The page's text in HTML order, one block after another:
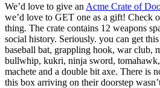
We’d love to give an Acme Crate of
we’d love to GET one as a gift! Check
thing. The crate contains 12 weapons
social history. Seriously. you can get
baseball bat, grappling hook, war club,
bullwhip, kukri, ninja sword,
machete and a double bit axe. There is
this box arriving on their doorstep